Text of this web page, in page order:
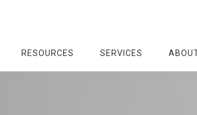
RESOURCES SERVICES